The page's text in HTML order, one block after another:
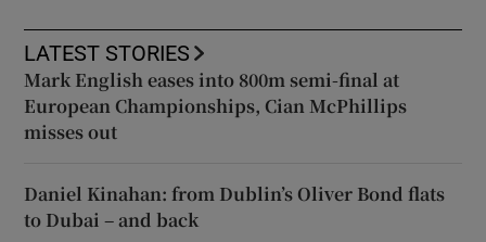
LATEST STORIES
Mark English eases into 800m semi-final at
European Championships, Cian McPhillips
misses out
Daniel Kinahan: from Dublin’s Oliver Bond flats
to Dubai – and back